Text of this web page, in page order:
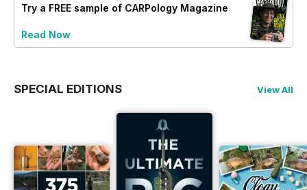
Try a FREE sample of CARPology Magazine
Read Now
SPECIAL EDITIONS View All